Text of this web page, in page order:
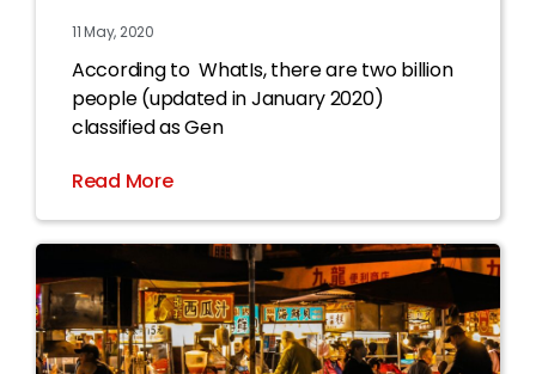
11 May, 2020
According to WhatIs, there are two billion
people (updated in January 2020)
classified as Gen
Read More